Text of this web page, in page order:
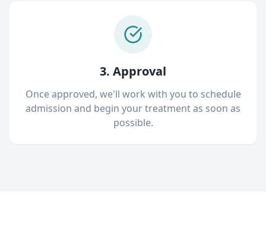
3. Approval
Once approved, we'll work with you to schedule
admission and begin your treatment as soon as
possible.